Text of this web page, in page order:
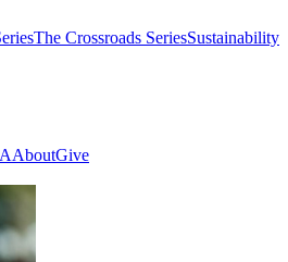
The Crossroads SeriesSustainability
AboutGive